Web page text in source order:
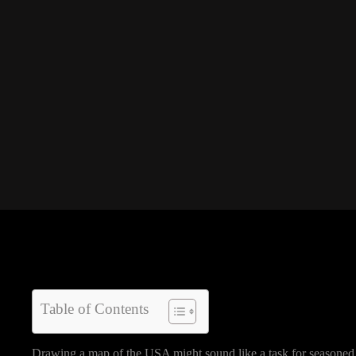
Table of Contents
Drawing a map of the USA might sound like a task for